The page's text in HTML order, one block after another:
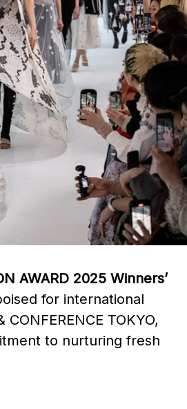
AWARD 2025 Winners’
for international
TOKYO,
to nurturing fresh